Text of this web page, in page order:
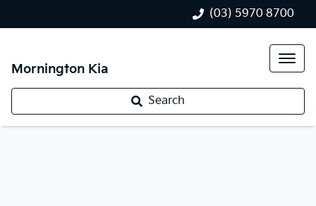
(03) 5970 8700
Mornington Kia
Search